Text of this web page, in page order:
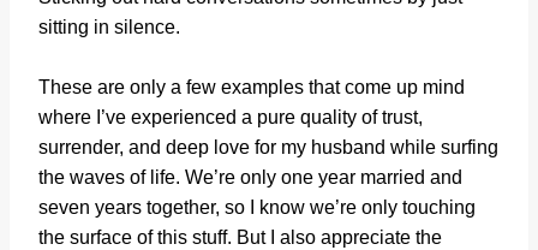
sitting in silence.
These are only a few examples that come up mind
where I’ve experienced a pure quality of trust,
surrender, and deep love for my husband while surfing
the waves of life. We’re only one year married and
seven years together, so I know we’re only touching
the surface of this stuff. But I also appreciate the